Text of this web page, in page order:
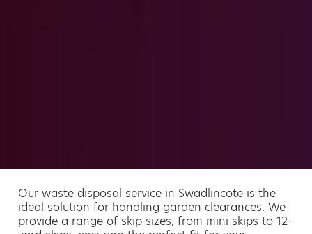
Our waste disposal service in Swadlincote is the
ideal solution for handling garden clearances. We
provide a range of skip sizes, from mini skips to 12-